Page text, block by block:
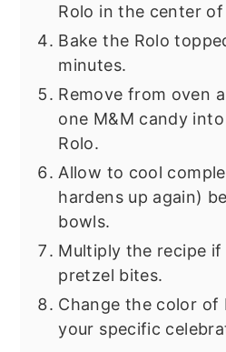
Rolo in the center
Bake the Rolo
minutes.
Remove from oven
one M&M candy
Rolo.
Allow to cool
hardens up again)
bowls.
Multiply the recipe if
pretzel bites.
Change the color of
your specific